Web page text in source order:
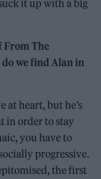
it up with a big
From The
do we find Alan in
at heart, but he’s
in order to stay
you have to
progressive.
the first